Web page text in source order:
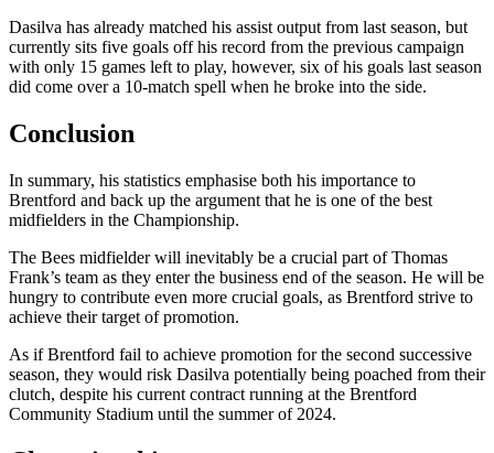
Dasilva has already matched his assist output from last season, but
currently sits five goals off his record from the previous campaign
with only 15 games left to play, however, six of his goals last season
did come over a 10-match spell when he broke into the side.
Conclusion
In summary, his statistics emphasise both his importance to
Brentford and back up the argument that he is one of the best
midfielders in the Championship.
The Bees midfielder will inevitably be a crucial part of Thomas
Frank’s team as they enter the business end of the season. He will be
hungry to contribute even more crucial goals, as Brentford strive to
achieve their target of promotion.
As if Brentford fail to achieve promotion for the second successive
season, they would risk Dasilva potentially being poached from their
clutch, despite his current contract running at the Brentford
Community Stadium until the summer of 2024.